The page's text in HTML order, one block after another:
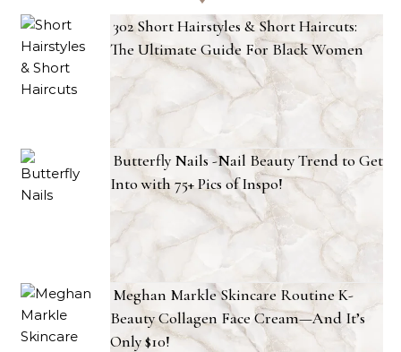
302 Short Hairstyles & Short Haircuts:
The Ultimate Guide For Black Women
Butterfly Nails -Nail Beauty Trend to Get
Into with 75+ Pics of Inspo!
Meghan Markle Skincare Routine K-
Beauty Collagen Face Cream—And It’s
Only $10!